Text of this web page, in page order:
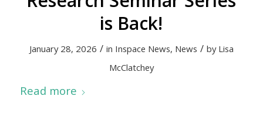
is Back!
January 28, 2026 / in Inspace News, News / by Lisa
McClatchey
Read more